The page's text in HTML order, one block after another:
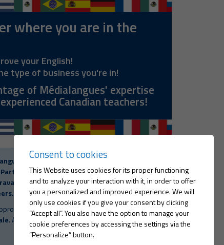
Consent to cookies
This Website uses cookies for its proper functioning
and to analyze your interaction with it, in order to offer
you a personalized and improved experience. We will
only use cookies if you give your consent by clicking
“Accept all”. You also have the option to manage your
cookie preferences by accessing the settings via the
“Personalize” button.
where you are in the
your English!
type of business you're in!
of Médialangues' expertise
Canadian teachers!
International Inc.iscertified by the
Board (Commission des partenaires
Eligible as part of the regulation for
by the
Ministère de l'Emploi et de la
. Act to Foster the Development of Manpower